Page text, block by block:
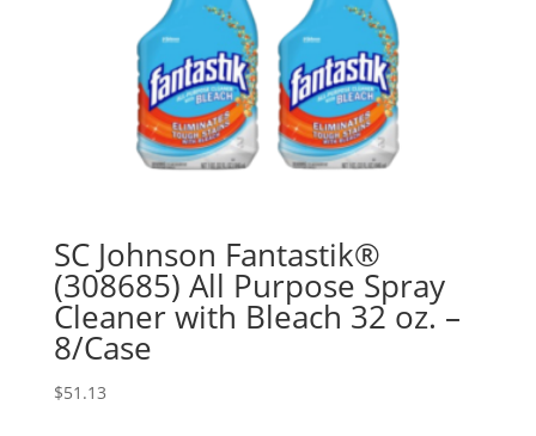
SC Johnson Fantastik®
(308685) All Purpose Spray
Cleaner with Bleach 32 oz. –
8/Case
$51.13